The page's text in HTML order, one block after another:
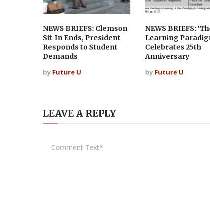
NEWS BRIEFS: Clemson
Sit-In Ends, President
Responds to Student
Demands
by Future U
NEWS BRIEFS:
Learning
Celebrates 25th
Anniversary
by Future U
LEAVE A REPLY